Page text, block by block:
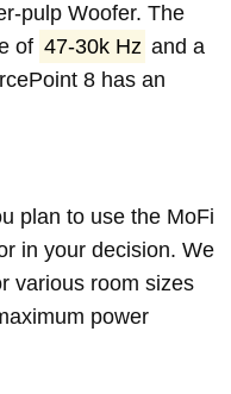
pulp Woofer. The
of 47-30k Hz and a
8 has an
plan to use the MoFi
in your decision. We
various room sizes
power